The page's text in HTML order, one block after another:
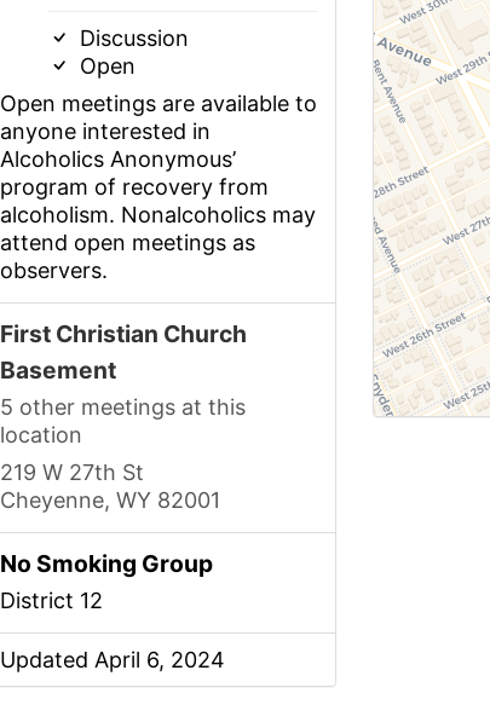
Discussion
Open
Open meetings are available to
anyone interested in
Alcoholics Anonymous’
program of recovery from
alcoholism. Nonalcoholics may
attend open meetings as
observers.
First Christian Church
Basement
5 other meetings at this
location
219 W 27th St
Cheyenne, WY 82001
No Smoking Group
District 12
Updated April 6, 2024